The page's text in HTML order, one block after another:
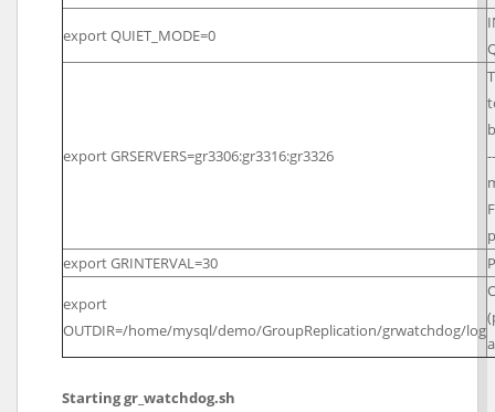
export QUIET_MODE=0
export GRSERVERS=gr3306:gr3316:gr3326
export GRINTERVAL=30
export
OUTDIR=/home/mysql/demo/GroupReplication/grwatchdog/log
Starting gr_watchdog.sh